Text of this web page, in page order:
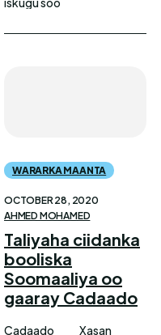
WARARKA MAANTA
OCTOBER 28, 2020
AHMED MOHAMED
Taliyaha ciidanka
booliska
Soomaaliya oo
gaaray Cadaado
Cadaado
Xasan